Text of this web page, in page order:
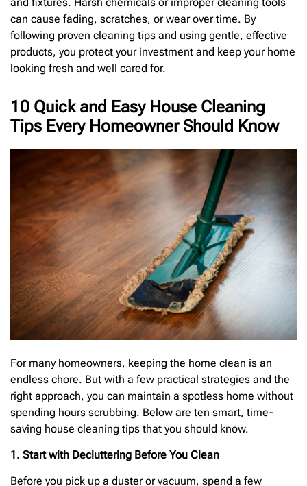
can cause fading, scratches, or wear over time. By
following proven cleaning tips and using gentle, effective
products, you protect your investment and keep your home
looking fresh and well cared for.
10 Quick and Easy House Cleaning
Tips Every Homeowner Should Know
For many homeowners, keeping the home clean is an
endless chore. But with a few practical strategies and the
right approach, you can maintain a spotless home without
spending hours scrubbing. Below are ten smart, time-
saving house cleaning tips that you should know.
1. Start with Decluttering Before You Clean
Before you pick up a duster or vacuum, spend a few